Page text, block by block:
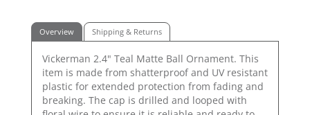
Overview Shipping & Returns
Vickerman 2.4" Teal Matte Ball Ornament. This
item is made from shatterproof and UV resistant
plastic for extended protection from fading and
breaking. The cap is drilled and looped with